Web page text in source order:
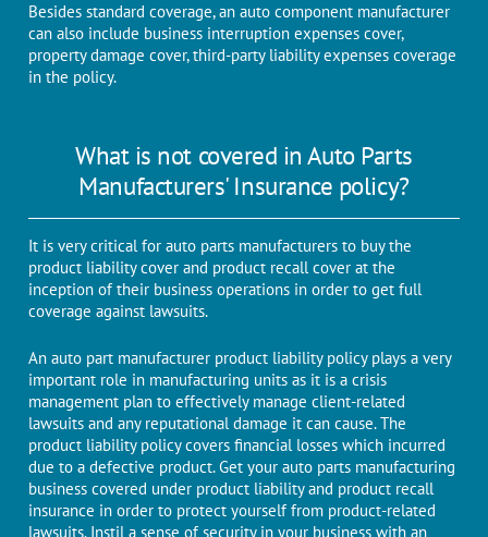
Besides standard coverage, an auto component manufacturer
can also include business interruption expenses cover,
property damage cover, third-party liability expenses coverage
in the policy.
What is not covered in Auto Parts
Manufacturers' Insurance policy?
It is very critical for auto parts manufacturers to buy the
product liability cover and product recall cover at the
inception of their business operations in order to get full
coverage against lawsuits.
An auto part manufacturer product liability policy plays a very
important role in manufacturing units as it is a crisis
management plan to effectively manage client-related
lawsuits and any reputational damage it can cause. The
product liability policy covers financial losses which incurred
due to a defective product. Get your auto parts manufacturing
business covered under product liability and product recall
insurance in order to protect yourself from product-related
lawsuits. Instil a sense of security in your business with an